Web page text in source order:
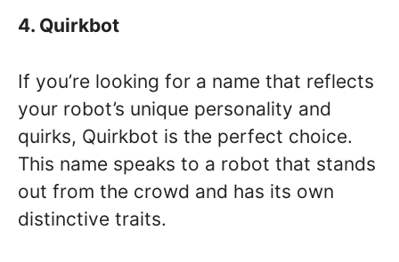
4. Quirkbot
If you’re looking for a name that reflects
your robot’s unique personality and
quirks, Quirkbot is the perfect choice.
This name speaks to a robot that stands
out from the crowd and has its own
distinctive traits.